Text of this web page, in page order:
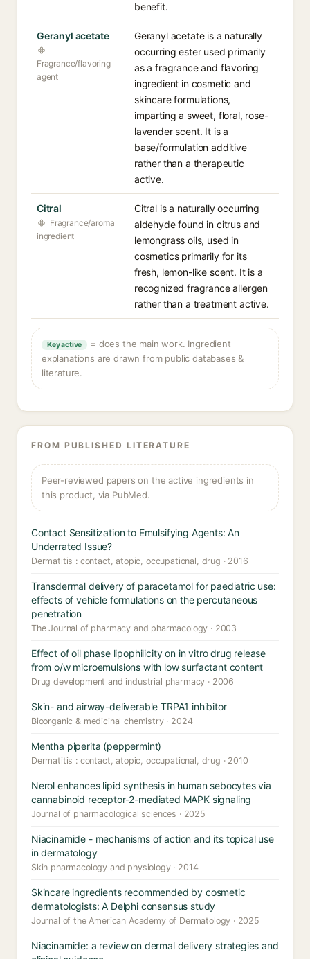
benefit.
Geranyl acetate
Fragrance/flavoring
agent
Geranyl acetate is a naturally
occurring ester used primarily
as a fragrance and flavoring
ingredient in cosmetic and
skincare formulations,
imparting a sweet, floral, rose-
lavender scent. It is a
base/formulation additive
rather than a therapeutic
active.
Citral
Fragrance/aroma
ingredient
Citral is a naturally occurring
aldehyde found in citrus and
lemongrass oils, used in
cosmetics primarily for its
fresh, lemon-like scent. It is a
recognized fragrance allergen
rather than a treatment active.
Key active
= does the main work. Ingredient
explanations are drawn from public databases &
literature.
FROM PUBLISHED LITERATURE
Peer-reviewed papers on the active ingredients in
this product, via PubMed.
Contact Sensitization to Emulsifying Agents: An
Underrated Issue?
Dermatitis : contact, atopic, occupational, drug · 2016
Transdermal delivery of paracetamol for paediatric use:
effects of vehicle formulations on the percutaneous
penetration
The Journal of pharmacy and pharmacology · 2003
Effect of oil phase lipophilicity on in vitro drug release
from o/w microemulsions with low surfactant content
Drug development and industrial pharmacy · 2006
Skin- and airway-deliverable TRPA1 inhibitor
Bioorganic & medicinal chemistry · 2024
Mentha piperita (peppermint)
Dermatitis : contact, atopic, occupational, drug · 2010
Nerol enhances lipid synthesis in human sebocytes via
cannabinoid receptor-2-mediated MAPK signaling
Journal of pharmacological sciences · 2025
Niacinamide - mechanisms of action and its topical use
in dermatology
Skin pharmacology and physiology · 2014
Skincare ingredients recommended by cosmetic
dermatologists: A Delphi consensus study
Journal of the American Academy of Dermatology · 2025
Niacinamide: a review on dermal delivery strategies and